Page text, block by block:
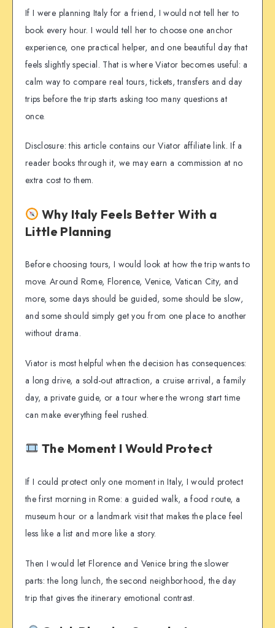
If I were planning Italy for a friend, I would not tell her to
book every hour. I would tell her to choose one anchor
experience, one practical helper, and one beautiful day that
feels slightly special. That is where Viator becomes useful: a
calm way to compare real tours, tickets, transfers and day
trips before the trip starts asking too many questions at
once.
Disclosure: this article contains our Viator affiliate link. If a
reader books through it, we may earn a commission at no
extra cost to them.
Why Italy Feels Better With a
Little Planning
Before choosing tours, I would look at how the trip wants to
move. Around Rome, Florence, Venice, Vatican City, and
more, some days should be guided, some should be slow,
and some should simply get you from one place to another
without drama.
Viator is most helpful when the decision has consequences:
a long drive, a sold-out attraction, a cruise arrival, a family
day, a private guide, or a tour where the wrong start time
can make everything feel rushed.
The Moment I Would Protect
If I could protect only one moment in Italy, I would protect
the first morning in Rome: a guided walk, a food route, a
museum hour or a landmark visit that makes the place feel
less like a list and more like a story.
Then I would let Florence and Venice bring the slower
parts: the long lunch, the second neighborhood, the day
trip that gives the itinerary emotional contrast.